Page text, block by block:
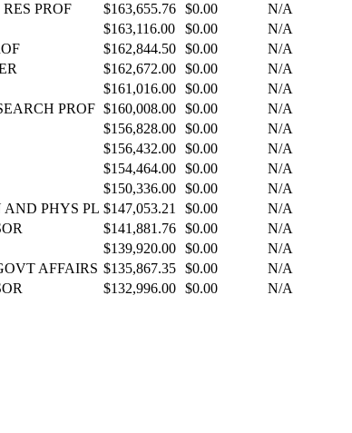
PROF $163,655.76 $0.00 N/A
$163,116.00 $0.00 N/A
$162,844.50 $0.00 N/A
$162,672.00 $0.00 N/A
$161,016.00 $0.00 N/A
PROF $160,008.00 $0.00 N/A
$156,828.00 $0.00 N/A
$156,432.00 $0.00 N/A
$154,464.00 $0.00 N/A
$150,336.00 $0.00 N/A
AND PHYS PL $147,053.21 $0.00 N/A
$141,881.76 $0.00 N/A
$139,920.00 $0.00 N/A
AFFAIRS $135,867.35 $0.00 N/A
$132,996.00 $0.00 N/A